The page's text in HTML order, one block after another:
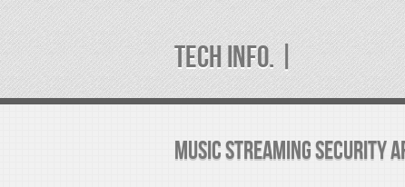
TECH INFO. |
music streaming security